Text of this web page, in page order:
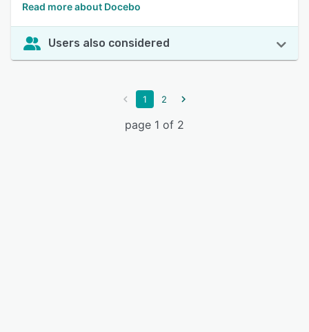
Read more about Docebo
Users also considered
1 2
page 1 of 2